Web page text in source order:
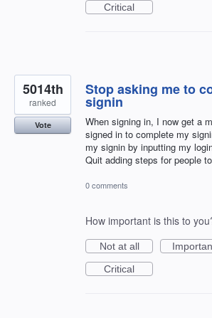
Critical
Stop asking me to
signin
When signing in, I now get a
signed in to complete my
my signin by inputting my
Quit adding steps for people
5014th
ranked
Vote
0 comments
How important is this to
Not at all
Critical